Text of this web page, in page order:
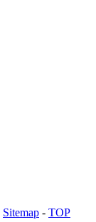
Sitemap - TOP